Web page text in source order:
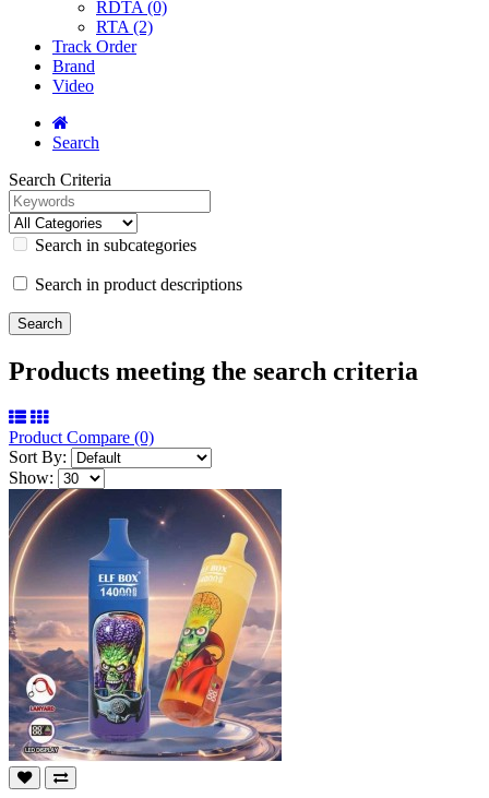
RDTA (0)
RTA (2)
Track Order
Brand
Video
Search
Search Criteria
Search in subcategories
Search in product descriptions
Products meeting the search criteria
Product Compare (0)
Sort By:
Show: